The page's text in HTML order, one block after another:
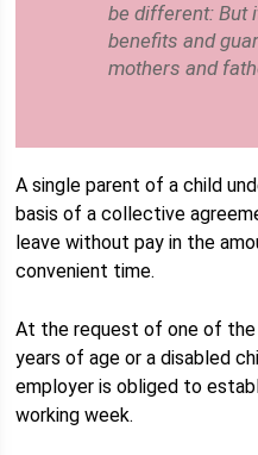
be different: But
benefits and
mothers and
A single parent of a child
basis of a collective
leave without pay in the
convenient time.
At the request of one of
years of age or a disabled
employer is obliged to
working week.